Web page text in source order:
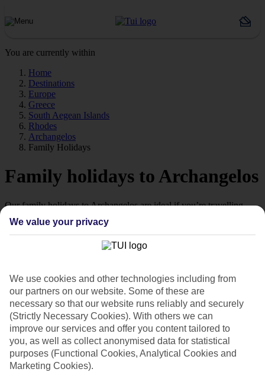
You are currently within
Home
Destinations
Europe
Greece
South Aegean Islands
Rhodes
Archangelos
Family Holidays
Family holidays to Archangelos
Our family holidays to Archangelos are ideal if you’re travelling
with little ones.
Family-friendly
Struggling to find a child-friendly holiday? Then take a look at our
Top hotels
We’ve picked the hotels that go above and beyond when it comes to
making kids’ holidays special. They’ve got big pools for splashing
about in, and sometimes smaller ones for really little swimmers.
There are kids’ clubs that pack in loads of games and fun stuff for all
ages. And older children will love the sports and activities on offer.
Plenty of choice
We value your privacy
We use cookies and other technologies including from
our partners on our website. Some of these are
necessary so that our website runs reliably and securely
(Strictly Necessary Cookies). With others we can
improve our services and offer you content tailored to
you, as well as collect anonymised data for statistical
purposes (Functional Cookies, Analytical Cookies and
Marketing Cookies).